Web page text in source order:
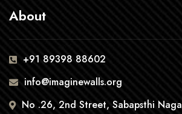
About
+91 89398 88602
info@imaginewalls.org
No .26, 2nd Street, Sabapsthi